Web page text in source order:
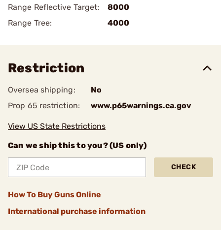
Range Reflective Target:
8000
Range Tree:
4000
Restriction
Oversea shipping:
No
Prop 65 restriction:
www.p65warnings.ca.gov
View US State Restrictions
Can we ship this to you? (US only)
CHECK
How To Buy Guns Online
International purchase information